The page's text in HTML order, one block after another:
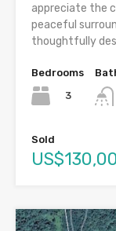
appreciate the
peaceful
thoughtfully
Bedrooms
3
Sold